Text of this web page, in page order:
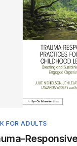
FOR ADULTS